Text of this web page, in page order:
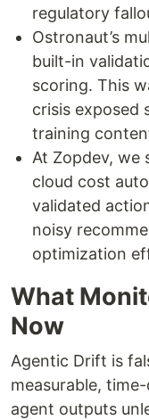
regulatory
Ostronaut’s
built-in
scoring. This
crisis exposed
training
At Zopdev, we
cloud cost
validated
noisy
optimization
What
Now
Agentic Drift is
measurable,
agent outputs